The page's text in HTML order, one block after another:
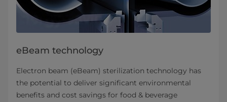
eBeam technology
Electron beam (eBeam) sterilization technology has
the potential to deliver significant environmental
benefits and cost savings for food & beverage